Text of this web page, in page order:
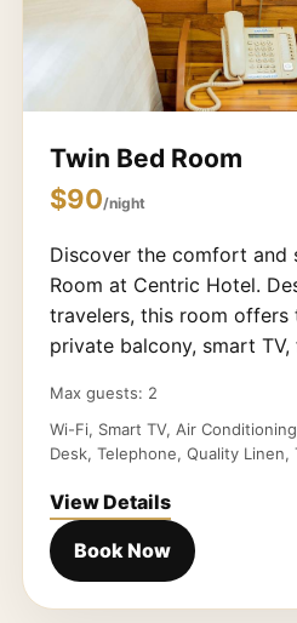
Twin Bed Room
$90/night
Discover the comfort and
Room at Centric Hotel.
travelers, this room offers
private balcony, smart
Max guests: 2
Wi-Fi, Smart TV, Air
Desk, Telephone, Quality Linen,
View Details
Book Now